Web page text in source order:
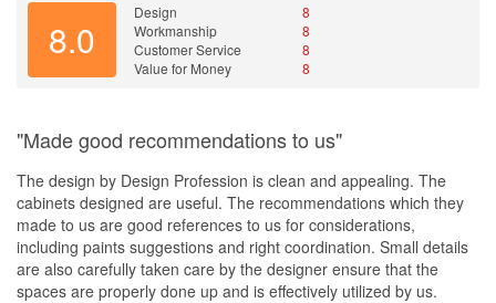
8.0
Design
8
Workmanship
8
Customer Service
8
Value for Money
8
"Made good recommendations to us"
The design by Design Profession is clean and appealing. The
cabinets designed are useful. The recommendations which they
made to us are good references to us for considerations,
including paints suggestions and right coordination. Small details
are also carefully taken care by the designer ensure that the
spaces are properly done up and is effectively utilized by us.